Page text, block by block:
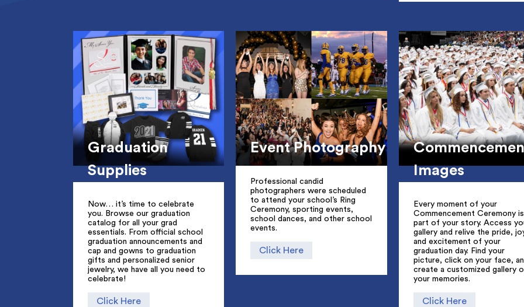
Graduation
Supplies
Now… it’s time to celebrate
you. Browse our graduation
catalog for all your grad
essentials. From official school
graduation announcements and
cap and gowns to graduation
gifts and personalized senior
jewelry, we have all you need to
celebrate!
Click Here
Event Photography
Professional candid
photographers were scheduled
to attend your school’s Ring
Ceremony, sporting events,
school dances, and other school
events.
Click Here
Images
Every moment of your
Commencement Ceremony
part of your story. Access
gallery and relive the pride,
and excitement of your
graduation day. Find your
picture, click on your face,
create a customized gallery
your memories.
Click Here